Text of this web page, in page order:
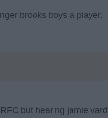
brooks boys a player.
but hearing jamie